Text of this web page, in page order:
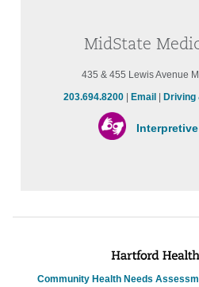
MidState
435 & 455 Lewis Avenue
203.694.8200| Email | Driving
Community Health Needs